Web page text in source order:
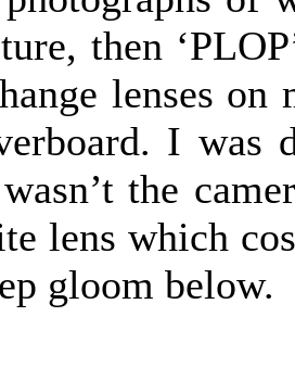
then
lenses on
I was
the
lens which
gloom below.